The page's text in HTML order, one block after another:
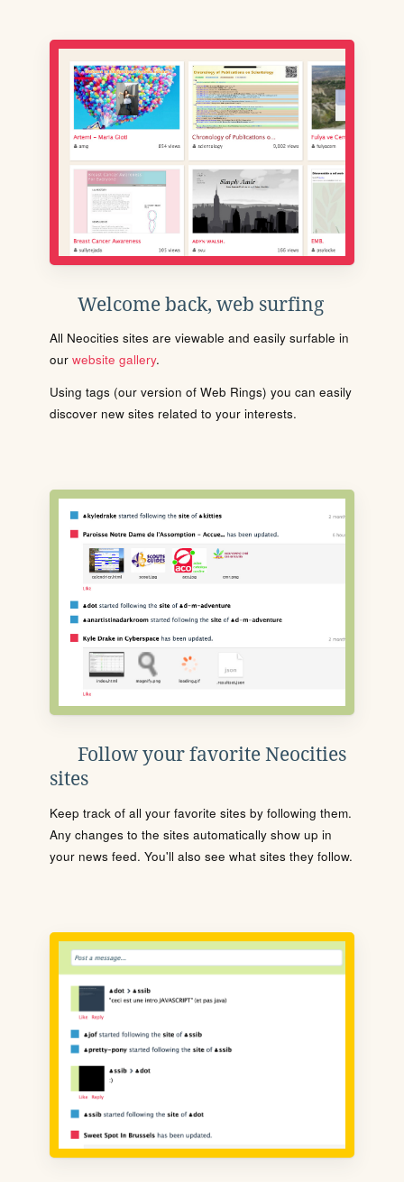
Welcome back, web surfing
All Neocities sites are viewable and easily surfable in
our website gallery.
Using tags (our version of Web Rings) you can easily
discover new sites related to your interests.
Follow your favorite Neocities
sites
Keep track of all your favorite sites by following them.
Any changes to the sites automatically show up in
your news feed. You'll also see what sites they follow.